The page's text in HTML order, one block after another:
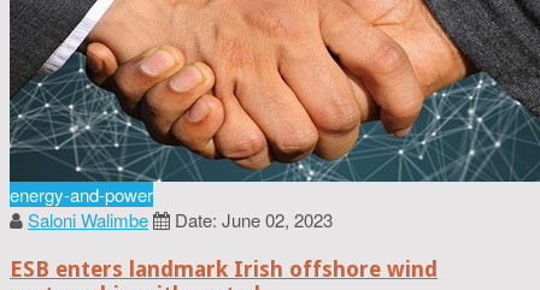
energy-and-power
Saloni Walimbe
Date: June 02, 2023
ESB enters landmark Irish offshore wind